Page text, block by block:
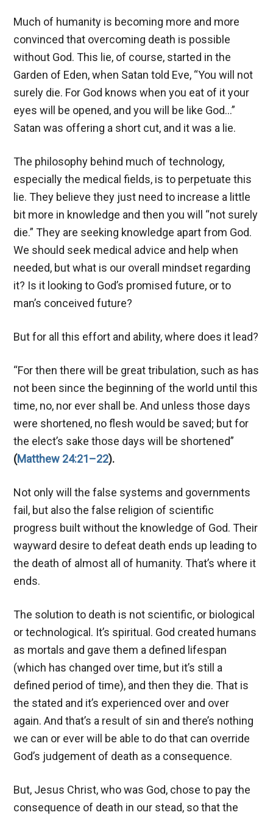
Much of humanity is becoming more and more
convinced that overcoming death is possible
without God. This lie, of course, started in the
Garden of Eden, when Satan told Eve, “You will not
surely die. For God knows when you eat of it your
eyes will be opened, and you will be like God…”
Satan was offering a short cut, and it was a lie.
The philosophy behind much of technology,
especially the medical fields, is to perpetuate this
lie. They believe they just need to increase a little
bit more in knowledge and then you will “not surely
die.” They are seeking knowledge apart from God.
We should seek medical advice and help when
needed, but what is our overall mindset regarding
it? Is it looking to God’s promised future, or to
man’s conceived future?
But for all this effort and ability, where does it lead?
“For then there will be great tribulation, such as has
not been since the beginning of the world until this
time, no, nor ever shall be. And unless those days
were shortened, no flesh would be saved; but for
the elect’s sake those days will be shortened”
(Matthew 24:21–22).
Not only will the false systems and governments
fail, but also the false religion of scientific
progress built without the knowledge of God. Their
wayward desire to defeat death ends up leading to
the death of almost all of humanity. That’s where it
ends.
The solution to death is not scientific, or biological
or technological. It’s spiritual. God created humans
as mortals and gave them a defined lifespan
(which has changed over time, but it’s still a
defined period of time), and then they die. That is
the stated and it’s experienced over and over
again. And that’s a result of sin and there’s nothing
we can or ever will be able to do that can override
God’s judgement of death as a consequence.
But, Jesus Christ, who was God, chose to pay the
consequence of death in our stead, so that the